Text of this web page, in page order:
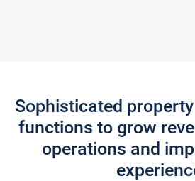
Sophisticated
functions to grow
operations and